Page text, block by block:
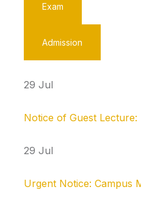
Exam
Admission
29 Jul
Notice of Guest
29 Jul
Urgent Notice: Campus